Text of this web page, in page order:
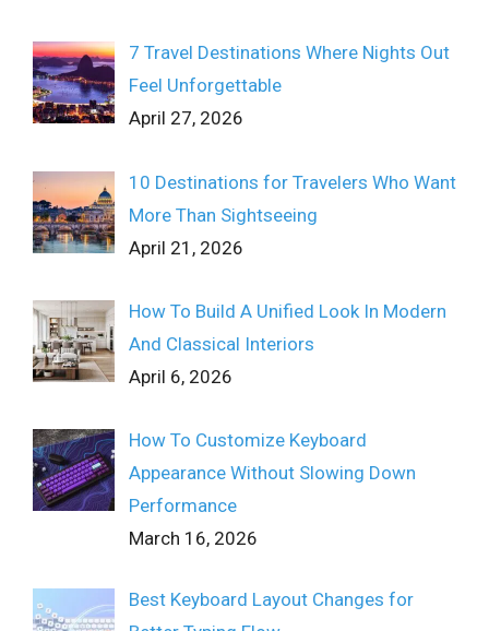
7 Travel Destinations Where Nights Out
Feel Unforgettable
April 27, 2026
10 Destinations for Travelers Who Want
More Than Sightseeing
April 21, 2026
How To Build A Unified Look In Modern
And Classical Interiors
April 6, 2026
How To Customize Keyboard
Appearance Without Slowing Down
Performance
March 16, 2026
Best Keyboard Layout Changes for